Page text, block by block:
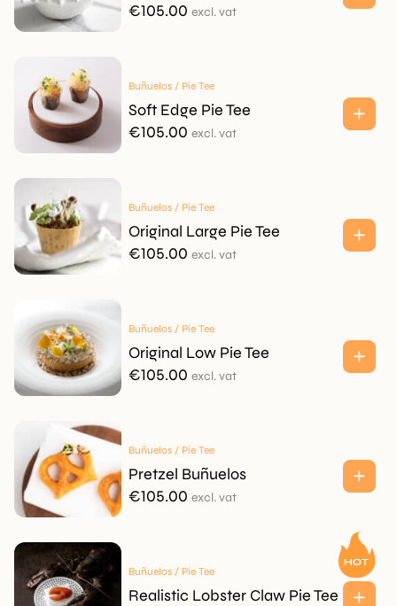
€105.00 excl. vat
Buñuelos / Pie Tee
Soft Edge Pie Tee
€105.00 excl. vat
Buñuelos / Pie Tee
Original Large Pie Tee
€105.00 excl. vat
Buñuelos / Pie Tee
Original Low Pie Tee
€105.00 excl. vat
Buñuelos / Pie Tee
Pretzel Buñuelos
€105.00 excl. vat
Buñuelos / Pie Tee
Realistic Lobster Claw Pie Tee